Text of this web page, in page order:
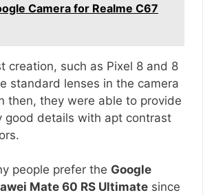
Camera for Realme C67
creation, such as Pixel 8 and 8
standard lenses in the camera
then, they were able to provide
good details with apt contrast
people prefer the Google
Mate 60 RS Ultimate since